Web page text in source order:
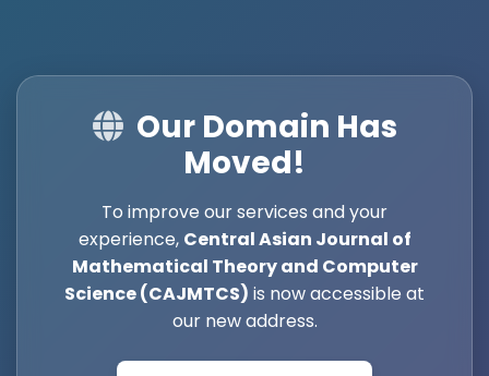
Our Domain Has
Moved!
To improve our services and your
experience, Central Asian Journal of
Mathematical Theory and Computer
Science (CAJMTCS) is now accessible at
our new address.